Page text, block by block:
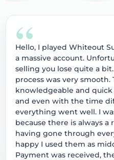
“
Hello, I played Whiteout
a massive account.
selling you lose quite a
process was very smooth.
knowledgeable and
and even with the time
everything went well. I
because there is always a
having gone through
happy I used them as
Payment was received,